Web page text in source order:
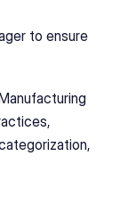
to ensure